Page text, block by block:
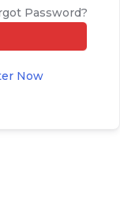
Password?
Now